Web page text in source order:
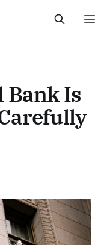
Bank Is